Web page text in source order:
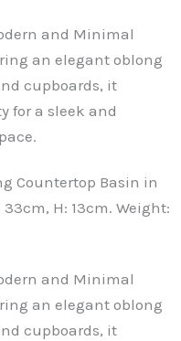
and Minimal
an elegant oblong
cupboards, it
for a sleek and
Countertop Basin in
H: 13cm. Weight:
and Minimal
an elegant oblong
cupboards, it